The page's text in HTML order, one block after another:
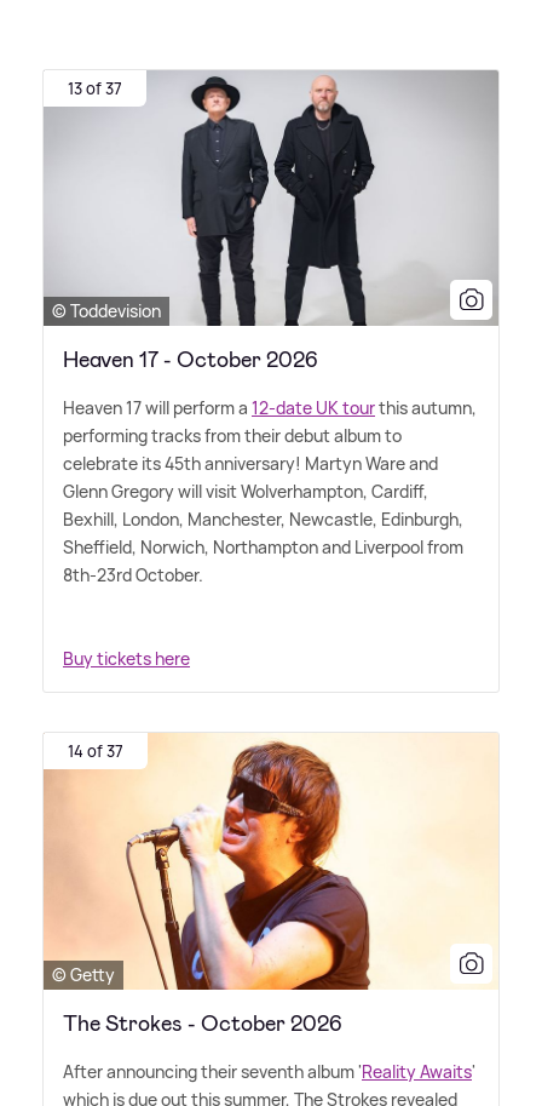
13 of 37
© Toddevision
Heaven 17 - October 2026
Heaven 17 will perform a 12-date UK tourthis autumn,
performing tracks from their debut album to
celebrate its 45th anniversary! Martyn Ware and
Glenn Gregory will visit Wolverhampton, Cardiff,
Bexhill, London, Manchester, Newcastle, Edinburgh,
Sheffield, Norwich, Northampton and Liverpool from
8th-23rd October.
Buy tickets here
14 of 37
© Getty
The Strokes - October 2026
After announcing their seventh album 'Reality Awaits'
which is due out this summer, The Strokes revealed